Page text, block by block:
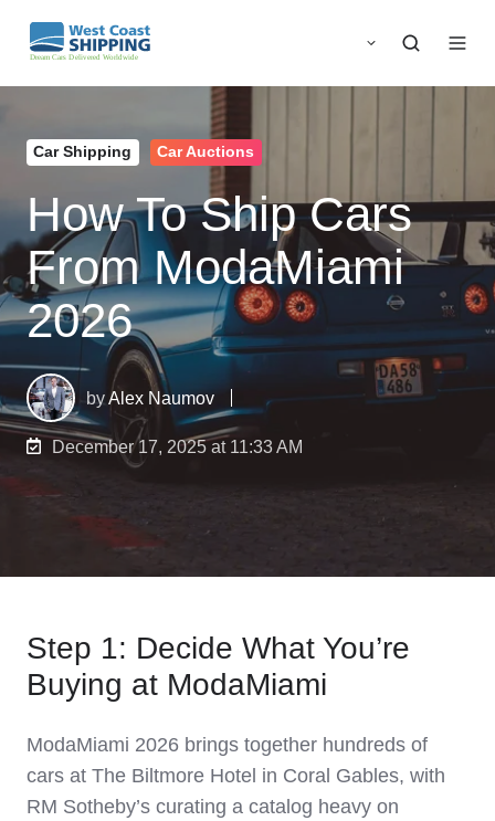
Car Shipping Car Auctions
How To Ship Cars
From ModaMiami
2026
byAlex Naumov
December 17, 2025 at 11:33 AM
Step 1: Decide What You’re
Buying at ModaMiami
ModaMiami 2026 brings together hundreds of
cars at The Biltmore Hotel in Coral Gables, with
RM Sotheby’s curating a catalog heavy on